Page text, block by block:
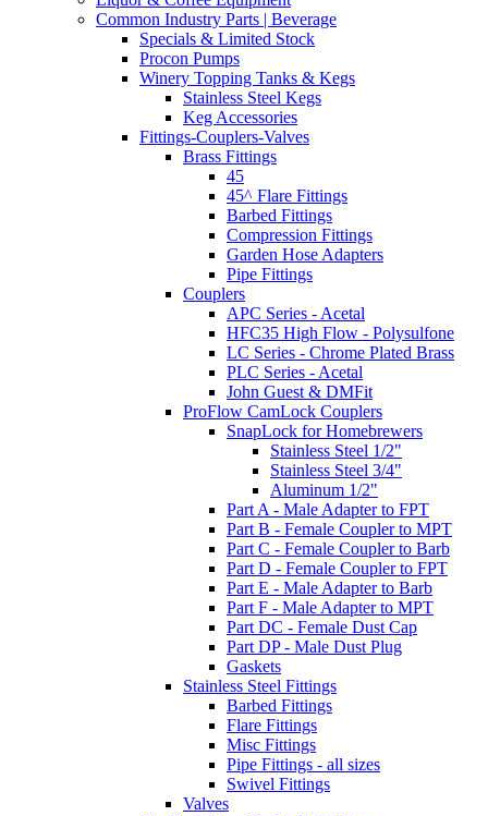
Common Industry Parts | Beverage
Specials & Limited Stock
Procon Pumps
Winery Topping Tanks & Kegs
Stainless Steel Kegs
Keg Accessories
Fittings-Couplers-Valves
Brass Fittings
45
45^ Flare Fittings
Barbed Fittings
Compression Fittings
Garden Hose Adapters
Pipe Fittings
Couplers
APC Series - Acetal
HFC35 High Flow - Polysulfone
LC Series - Chrome Plated Brass
PLC Series - Acetal
John Guest & DMFit
ProFlow CamLock Couplers
SnapLock for Homebrewers
Stainless Steel 1/2"
Stainless Steel 3/4"
Aluminum 1/2"
Part A - Male Adapter to FPT
Part B - Female Coupler to MPT
Part C - Female Coupler to Barb
Part D - Female Coupler to FPT
Part E - Male Adapter to Barb
Part F - Male Adapter to MPT
Part DC - Female Dust Cap
Part DP - Male Dust Plug
Gaskets
Stainless Steel Fittings
Barbed Fittings
Flare Fittings
Misc Fittings
Pipe Fittings - all sizes
Swivel Fittings
Valves